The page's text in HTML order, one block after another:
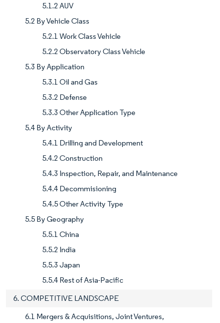
5.1.2 AUV
5.2 By Vehicle Class
5.2.1 Work Class Vehicle
5.2.2 Observatory Class Vehicle
5.3 By Application
5.3.1 Oil and Gas
5.3.2 Defense
5.3.3 Other Application Type
5.4 By Activity
5.4.1 Drilling and Development
5.4.2 Construction
5.4.3 Inspection, Repair, and Maintenance
5.4.4 Decommisioning
5.4.5 Other Activity Type
5.5 By Geography
5.5.1 China
5.5.2 India
5.5.3 Japan
5.5.4 Rest of Asia-Pacific
6. COMPETITIVE LANDSCAPE
6.1 Mergers & Acquisitions, Joint Ventures,